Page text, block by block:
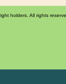
holders. All rights